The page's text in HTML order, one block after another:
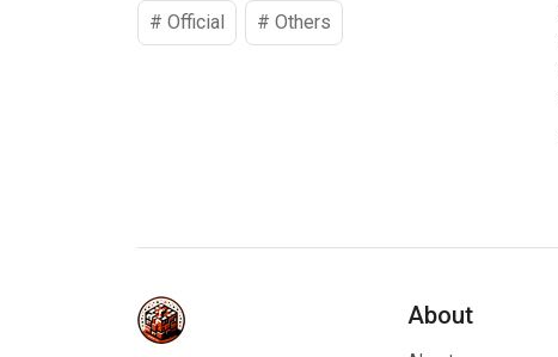
#Official #Others
About